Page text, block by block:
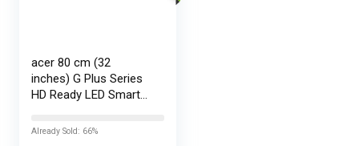
acer 80 cm (32
inches) G Plus Series
HD Ready LED Smart
AR32HDGGR2841AD
Already Sold: 66%